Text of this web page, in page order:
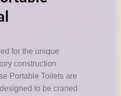
for the unique
construction
Portable Toilets are
to be craned